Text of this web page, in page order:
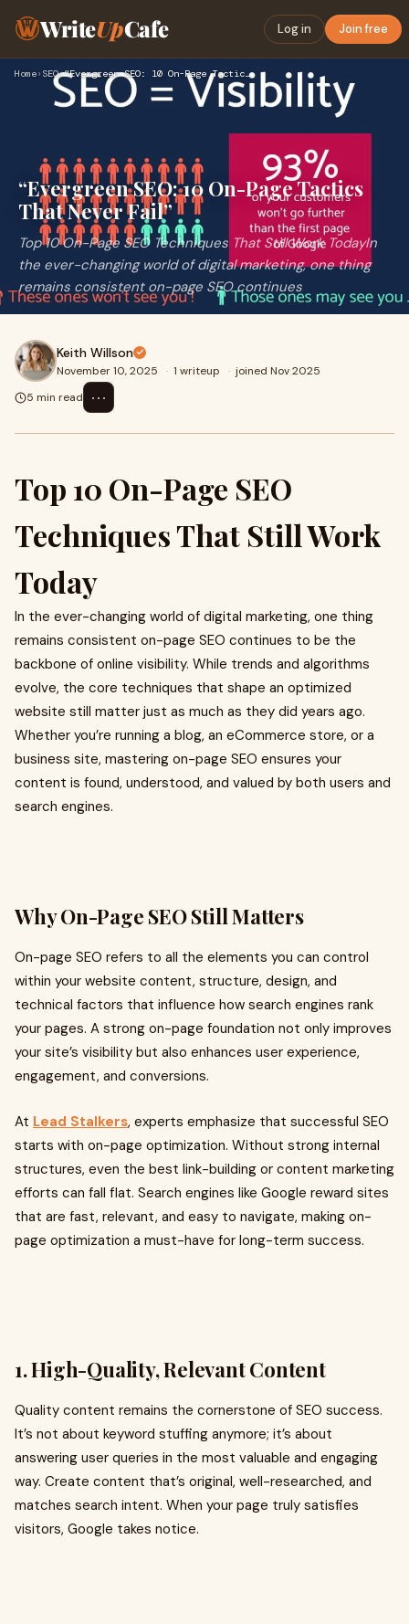
WriteUpCafe Log in Join free
Home› SEO› “Evergreen SEO: 10 On-Page Tactics That Never Fail”
“Evergreen SEO: 10 On-Page Tactics
That Never Fail”
Top 10 On-Page SEO Techniques That Still Work TodayIn
the ever-changing world of digital marketing, one thing
remains consistent on-page SEO continues
Keith Willson
November 10, 2025 · 1 writeup · joined Nov 2025
5 min read
⋯
Top 10 On-Page SEO
Techniques That Still Work
Today
In the ever-changing world of digital marketing, one thing
remains consistent on-page SEO continues to be the
backbone of online visibility. While trends and algorithms
evolve, the core techniques that shape an optimized
website still matter just as much as they did years ago.
Whether you’re running a blog, an eCommerce store, or a
business site, mastering on-page SEO ensures your
content is found, understood, and valued by both users and
search engines.
Why On-Page SEO Still Matters
On-page SEO refers to all the elements you can control
within your website content, structure, design, and
technical factors that influence how search engines rank
your pages. A strong on-page foundation not only improves
your site’s visibility but also enhances user experience,
engagement, and conversions.
At Lead Stalkers, experts emphasize that successful SEO
starts with on-page optimization. Without strong internal
structures, even the best link-building or content marketing
efforts can fall flat. Search engines like Google reward sites
that are fast, relevant, and easy to navigate, making on-
page optimization a must-have for long-term success.
1. High-Quality, Relevant Content
Quality content remains the cornerstone of SEO success.
It’s not about keyword stuffing anymore; it’s about
answering user queries in the most valuable and engaging
way. Create content that’s original, well-researched, and
matches search intent. When your page truly satisfies
visitors, Google takes notice.